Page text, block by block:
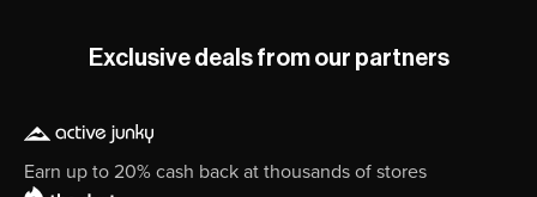
Exclusive deals from our partners
Earn up to 20% cash back at thousands of stores